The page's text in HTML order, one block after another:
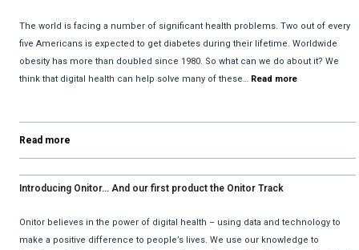
The world is facing a number of significant health problems. Two out of every
five Americans is expected to get diabetes during their lifetime. Worldwide
obesity has more than doubled since 1980. So what can we do about it? We
think that digital health can help solve many of these… Read more
Read more
Introducing Onitor… And our first product the Onitor Track
Onitor believes in the power of digital health – using data and technology to
make a positive difference to people’s lives. We use our knowledge to